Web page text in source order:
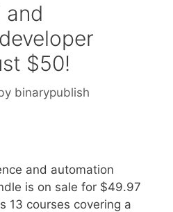
and
$50!
binarypublish
and automation
is on sale for $49.97
13 courses covering a